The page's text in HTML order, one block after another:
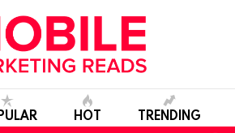
HOT TRENDING